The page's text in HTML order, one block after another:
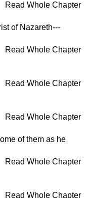
Read Whole Chapter
of Nazareth---
Read Whole Chapter
Read Whole Chapter
Read Whole Chapter
of them as he
Read Whole Chapter
Read Whole Chapter